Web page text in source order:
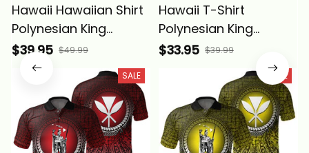
Hawaii Hawaiian Shirt
Polynesian King
Kamehameha Circle
Pattern Pink Alina
$39.95 $49.99
Hawaii T-Shirt
Polynesian King
Kamehameha Circle
$33.95 $39.99
SALE SALE